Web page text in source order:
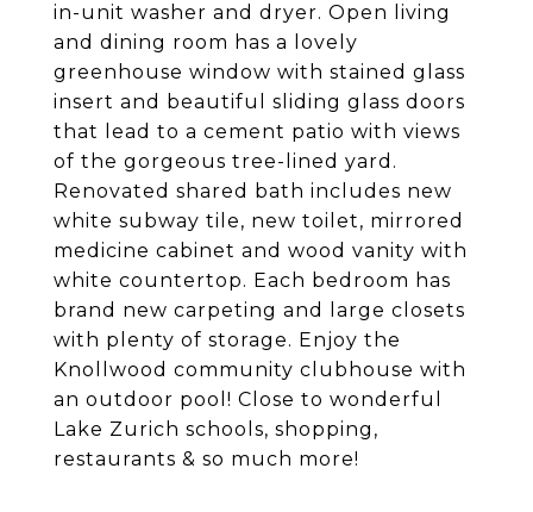
in-unit washer and dryer. Open living
and dining room has a lovely
greenhouse window with stained glass
insert and beautiful sliding glass doors
that lead to a cement patio with views
of the gorgeous tree-lined yard.
Renovated shared bath includes new
white subway tile, new toilet, mirrored
medicine cabinet and wood vanity with
white countertop. Each bedroom has
brand new carpeting and large closets
with plenty of storage. Enjoy the
Knollwood community clubhouse with
an outdoor pool! Close to wonderful
Lake Zurich schools, shopping,
restaurants & so much more!